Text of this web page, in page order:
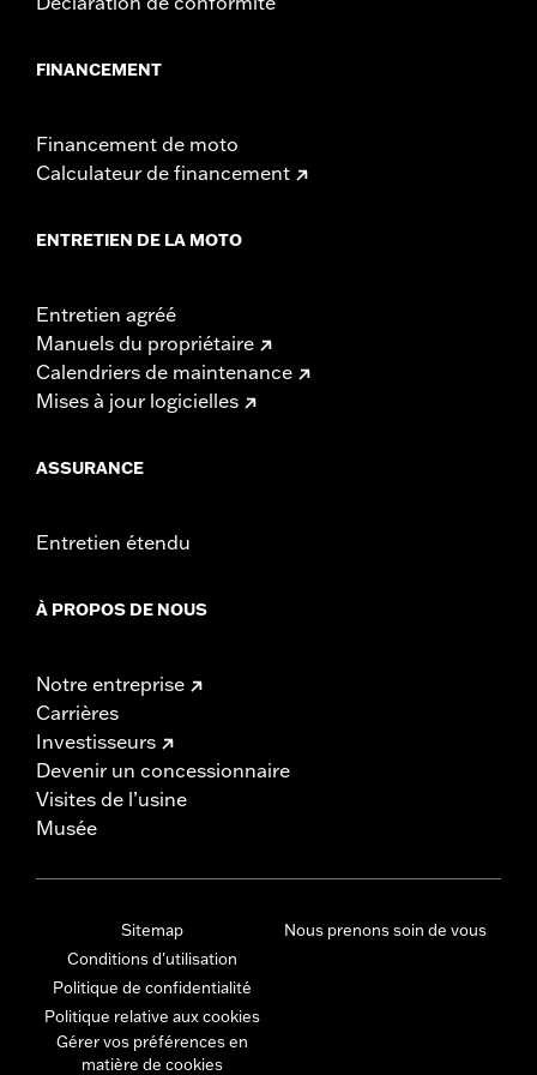
FINANCEMENT
Financement de moto
Calculateur de financement
ENTRETIEN DE LA MOTO
Entretien agréé
Manuels du propriétaire
Calendriers de maintenance
Mises à jour logicielles
ASSURANCE
Entretien étendu
À PROPOS DE NOUS
Notre entreprise
Carrières
Investisseurs
Devenir un concessionnaire
Visites de l’usine
Musée
Sitemap
Conditions d'utilisation
Politique de confidentialité
Politique relative aux cookies
Gérer vos préférences en
matière de cookies
Nous prenons soin de vous